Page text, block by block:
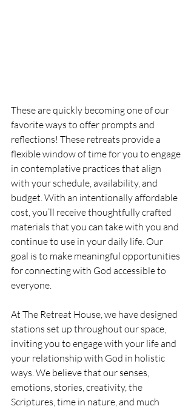
These are quickly becoming one of our
favorite ways to offer prompts and
reflections! These retreats provide a
flexible window of time for you to engage
in contemplative practices that align
with your schedule, availability, and
budget. With an intentionally affordable
cost, you’ll receive thoughtfully crafted
materials that you can take with you and
continue to use in your daily life. Our
goal is to make meaningful opportunities
for connecting with God accessible to
everyone.
At The Retreat House, we have designed
stations set up throughout our space,
inviting you to engage with your life and
your relationship with God in holistic
ways. We believe that our senses,
emotions, stories, creativity, the
Scriptures, time in nature, and much